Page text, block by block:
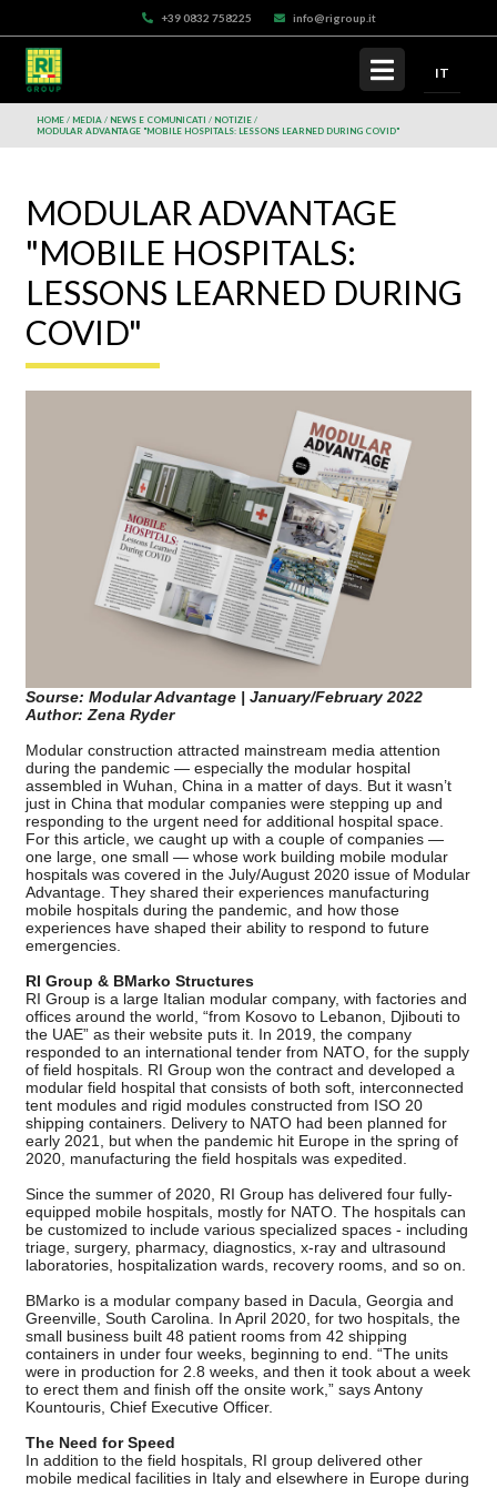
+39 0832 758225 info@rigroup.it
IT
HOME MEDIA NEWS E COMUNICATI
NOTIZIE
MODULAR ADVANTAGE "MOBILE HOSPITALS: LESSONS LEARNED DURING COVID"
MODULAR ADVANTAGE
"MOBILE HOSPITALS:
LESSONS LEARNED DURING
COVID"
Sourse: Modular Advantage | January/February 2022
Author: Zena Ryder
Modular construction attracted mainstream media attention
during the pandemic — especially the modular hospital
assembled in Wuhan, China in a matter of days. But it wasn’t
just in China that modular companies were stepping up and
responding to the urgent need for additional hospital space.
For this article, we caught up with a couple of companies —
one large, one small — whose work building mobile modular
hospitals was covered in the July/August 2020 issue of Modular
Advantage. They shared their experiences manufacturing
mobile hospitals during the pandemic, and how those
experiences have shaped their ability to respond to future
emergencies.
RI Group & BMarko Structures
RI Group is a large Italian modular company, with factories and
offices around the world, “from Kosovo to Lebanon, Djibouti to
the UAE” as their website puts it. In 2019, the company
responded to an international tender from NATO, for the supply
of field hospitals. RI Group won the contract and developed a
modular field hospital that consists of both soft, interconnected
tent modules and rigid modules constructed from ISO 20
shipping containers. Delivery to NATO had been planned for
early 2021, but when the pandemic hit Europe in the spring of
2020, manufacturing the field hospitals was expedited.
Since the summer of 2020, RI Group has delivered four fully-
equipped mobile hospitals, mostly for NATO. The hospitals can
be customized to include various specialized spaces - including
triage, surgery, pharmacy, diagnostics, x-ray and ultrasound
laboratories, hospitalization wards, recovery rooms, and so on.
BMarko is a modular company based in Dacula, Georgia and
Greenville, South Carolina. In April 2020, for two hospitals, the
small business built 48 patient rooms from 42 shipping
containers in under four weeks, beginning to end. “The units
were in production for 2.8 weeks, and then it took about a week
to erect them and finish off the onsite work,” says Antony
Kountouris, Chief Executive Officer.
The Need for Speed
In addition to the field hospitals, RI group delivered other
mobile medical facilities in Italy and elsewhere in Europe during